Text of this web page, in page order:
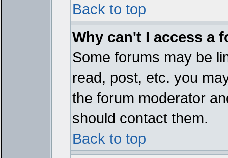
Back to top
Why can't I access a
Some forums may be
read, post, etc. you
the forum moderator
should contact them.
Back to top